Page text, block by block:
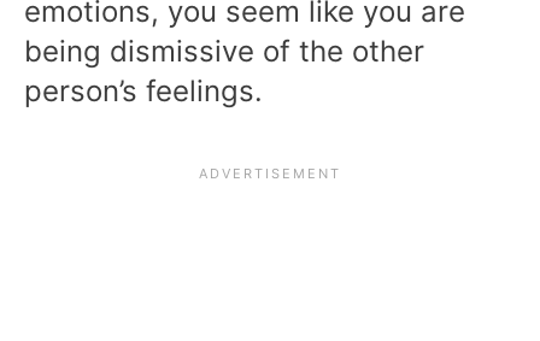
emotions, you seem like you are
being dismissive of the other
person’s feelings.